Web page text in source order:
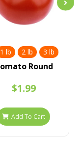
1 lb 2 lb 3 lb
Round
$1.99
Add To Cart